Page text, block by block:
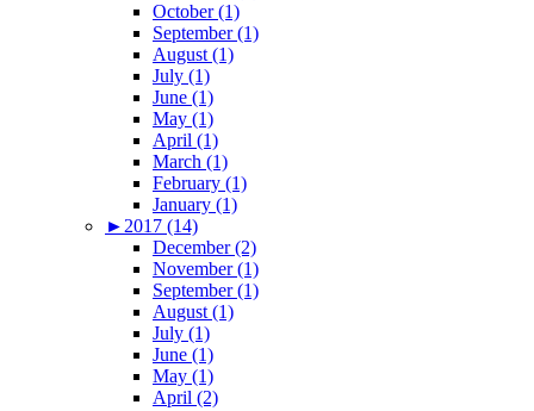
October (1)
September (1)
August (1)
July (1)
June (1)
May (1)
April (1)
March (1)
February (1)
January (1)
► 2017 (14)
December (2)
November (1)
September (1)
August (1)
July (1)
June (1)
May (1)
April (2)